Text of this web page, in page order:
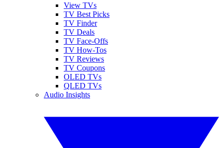
View TVs
TV Best Picks
TV Finder
TV Deals
TV Face-Offs
TV How-Tos
TV Reviews
TV Coupons
OLED TVs
QLED TVs
Audio Insights